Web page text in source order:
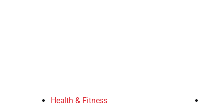
Health & Fitness